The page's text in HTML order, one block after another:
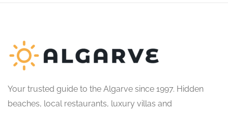
Your trusted guide to the Algarve since 1997. Hidden
beaches, local restaurants, luxury villas and